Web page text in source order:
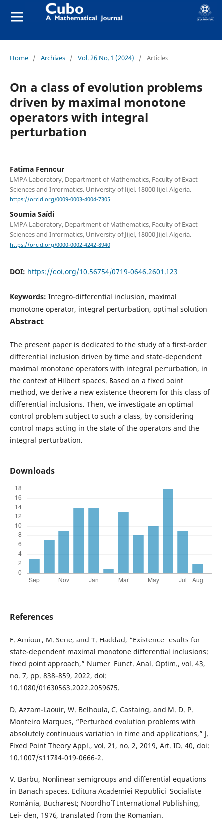
Home / Archives / Vol. 26 No. 1 (2024) / Articles
On a class of evolution problems
driven by maximal monotone
operators with integral
perturbation
Fatima Fennour
LMPA Laboratory, Department of Mathematics, Faculty of Exact
Sciences and Informatics, University of Jijel, 18000 Jijel, Algeria.
https://orcid.org/0009-0003-4004-7305
Soumia Saïdi
LMPA Laboratory, Department of Mathematics, Faculty of Exact
Sciences and Informatics, University of Jijel, 18000 Jijel, Algeria.
https://orcid.org/0000-0002-4242-8940
DOI: https://doi.org/10.56754/0719-0646.2601.123
Keywords: Integro-differential inclusion, maximal
monotone operator, integral perturbation, optimal solution
Abstract
The present paper is dedicated to the study of a first-order
differential inclusion driven by time and state-dependent
maximal monotone operators with integral perturbation, in
the context of Hilbert spaces. Based on a fixed point
method, we derive a new existence theorem for this class of
differential inclusions. Then, we investigate an optimal
control problem subject to such a class, by considering
control maps acting in the state of the operators and the
integral perturbation.
Downloads
References
F. Amiour, M. Sene, and T. Haddad, “Existence results for
state-dependent maximal monotone differential inclusions:
fixed point approach,” Numer. Funct. Anal. Optim., vol. 43,
no. 7, pp. 838–859, 2022, doi:
10.1080/01630563.2022.2059675.
D. Azzam-Laouir, W. Belhoula, C. Castaing, and M. D. P.
Monteiro Marques, “Perturbed evolution problems with
absolutely continuous variation in time and applications,” J.
Fixed Point Theory Appl., vol. 21, no. 2, 2019, Art. ID. 40, doi:
10.1007/s11784-019-0666-2.
V. Barbu, Nonlinear semigroups and differential equations
in Banach spaces. Editura Academiei Republicii Socialiste
România, Bucharest; Noordhoff International Publishing,
Lei- den, 1976, translated from the Romanian.